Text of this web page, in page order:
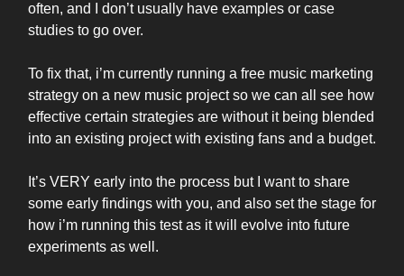
often, and I don’t usually have examples or case
studies to go over.
To fix that, i’m currently running a free music marketing
strategy on a new music project so we can all see how
effective certain strategies are without it being blended
into an existing project with existing fans and a budget.
It’s VERY early into the process but I want to share
some early findings with you, and also set the stage for
how i’m running this test as it will evolve into future
experiments as well.